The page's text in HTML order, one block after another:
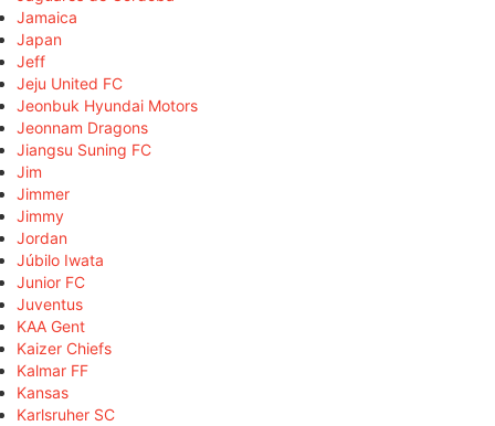
Jamaica
Japan
Jeff
Jeju United FC
Jeonbuk Hyundai Motors
Jeonnam Dragons
Jiangsu Suning FC
Jim
Jimmer
Jimmy
Jordan
Júbilo Iwata
Junior FC
Juventus
KAA Gent
Kaizer Chiefs
Kalmar FF
Kansas
Karlsruher SC